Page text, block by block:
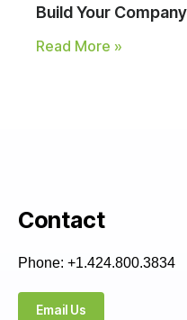
Build Your
Read More »
Contact
Phone: +1.424.800.3834
Email Us